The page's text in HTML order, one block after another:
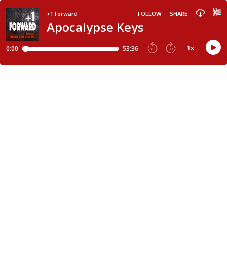
Apocalypse Keys
+1 Forward FOLLOW SHARE
0:00 53:36 15 30 1x